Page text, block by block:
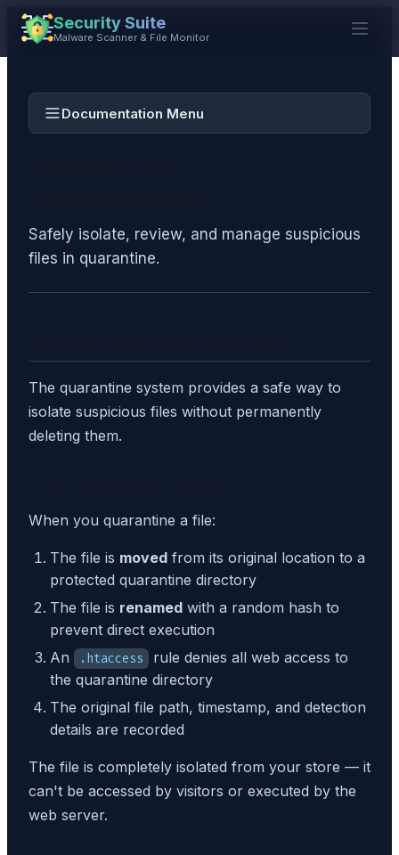
Security Suite
Malware Scanner & File Monitor
Documentation Menu
Safely isolate, review, and manage suspicious
files in quarantine.
The quarantine system provides a safe way to
isolate suspicious files without permanently
deleting them.
When you quarantine a file:
The file is moved from its original location to a
protected quarantine directory
The file is renamed with a random hash to
prevent direct execution
An
.htaccess
rule denies all web access to
the quarantine directory
The original file path, timestamp, and detection
details are recorded
The file is completely isolated from your store — it
can't be accessed by visitors or executed by the
web server.